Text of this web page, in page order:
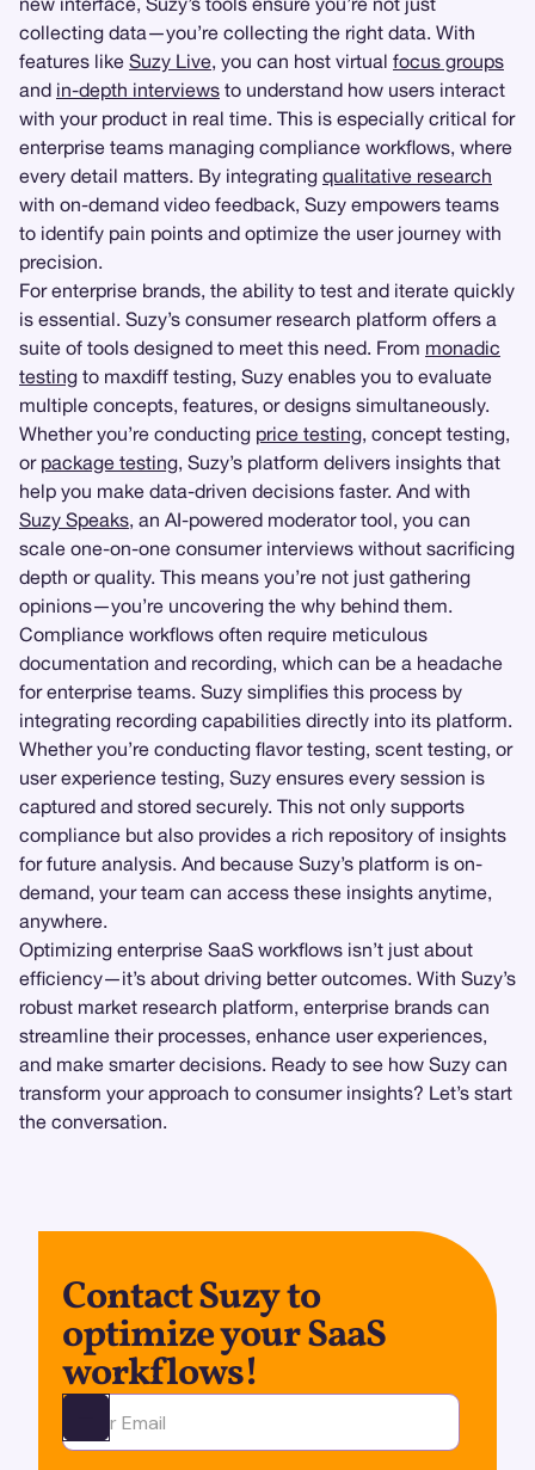
collecting data—you’re collecting the right data. With
features like Suzy Live, you can host virtual focus groups
and in-depth interviews to understand how users interact
with your product in real time. This is especially critical for
enterprise teams managing compliance workflows, where
every detail matters. By integrating qualitative research
with on-demand video feedback, Suzy empowers teams
to identify pain points and optimize the user journey with
precision.
For enterprise brands, the ability to test and iterate quickly
is essential. Suzy’s consumer research platform offers a
suite of tools designed to meet this need. From monadic
testing to maxdiff testing, Suzy enables you to evaluate
multiple concepts, features, or designs simultaneously.
Whether you’re conducting price testing, concept testing,
or package testing, Suzy’s platform delivers insights that
help you make data-driven decisions faster. And with
Suzy Speaks, an AI-powered moderator tool, you can
scale one-on-one consumer interviews without sacrificing
depth or quality. This means you’re not just gathering
opinions—you’re uncovering the why behind them.
Compliance workflows often require meticulous
documentation and recording, which can be a headache
for enterprise teams. Suzy simplifies this process by
integrating recording capabilities directly into its platform.
Whether you’re conducting flavor testing, scent testing, or
user experience testing, Suzy ensures every session is
captured and stored securely. This not only supports
compliance but also provides a rich repository of insights
for future analysis. And because Suzy’s platform is on-
demand, your team can access these insights anytime,
anywhere.
Optimizing enterprise SaaS workflows isn’t just about
efficiency—it’s about driving better outcomes. With Suzy’s
robust market research platform, enterprise brands can
streamline their processes, enhance user experiences,
and make smarter decisions. Ready to see how Suzy can
transform your approach to consumer insights? Let’s start
the conversation.
Contact Suzy to
optimize your SaaS
workflows!
Ota yhteyttä